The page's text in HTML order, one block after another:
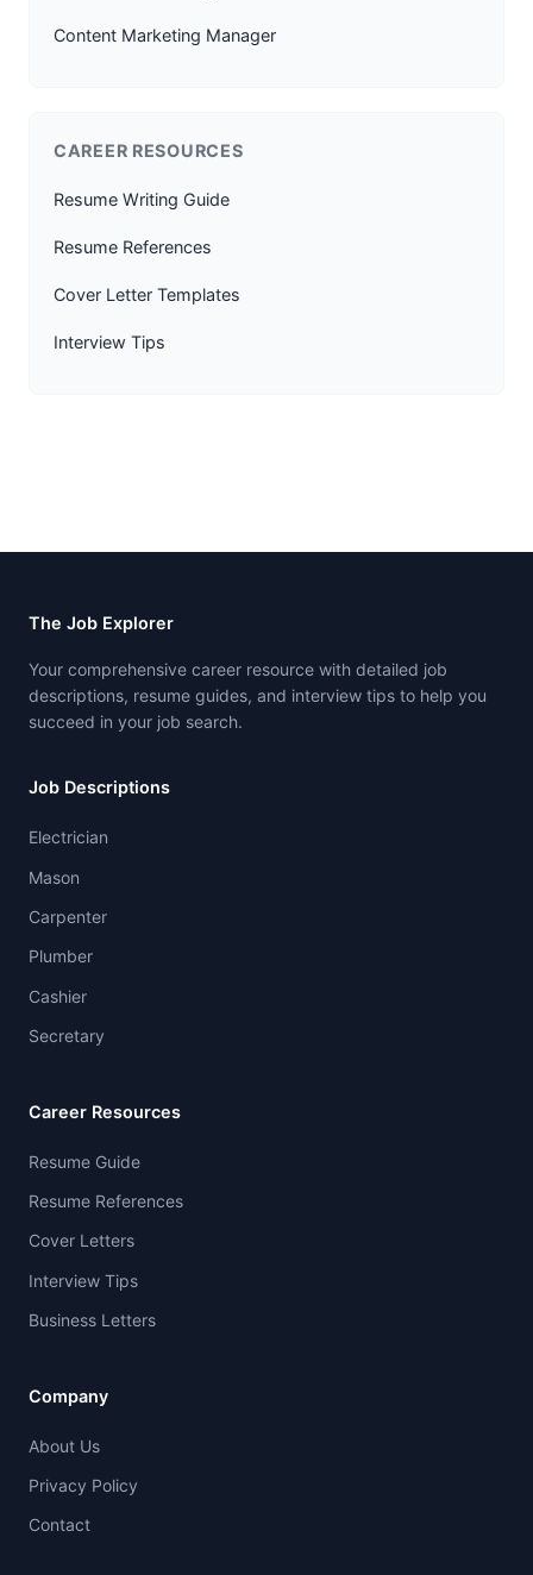
Content Marketing Manager
CAREER RESOURCES
Resume Writing Guide
Resume References
Cover Letter Templates
Interview Tips
The Job Explorer
Your comprehensive career resource with detailed job
descriptions, resume guides, and interview tips to help you
succeed in your job search.
Job Descriptions
Electrician
Mason
Carpenter
Plumber
Cashier
Secretary
Career Resources
Resume Guide
Resume References
Cover Letters
Interview Tips
Business Letters
Company
About Us
Privacy Policy
Contact